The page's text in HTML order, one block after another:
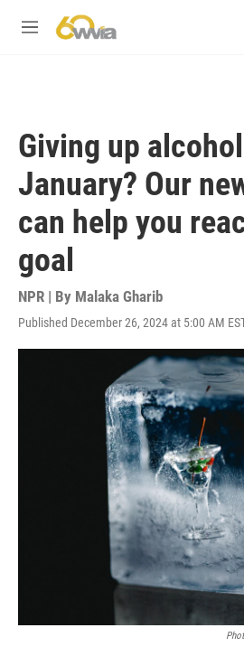
M
Giving up
January? Our
can help you
goal
NPR | By Malaka Gharib
Published December 26, 2024 at 5:00 AM